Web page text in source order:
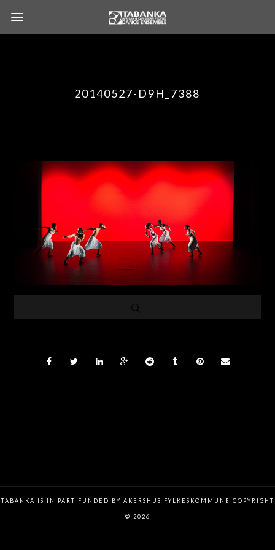
20140527-D9H_7388
TABANKA IS IN PART FUNDED BY AKERSHUS FYLKESKOMMUNE COPYRIGHT
© 2026